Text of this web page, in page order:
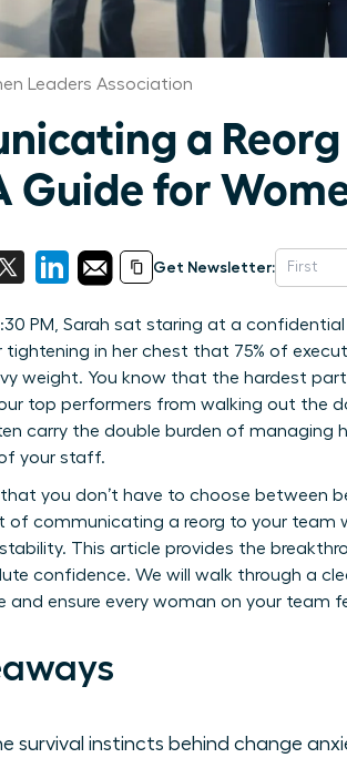
Leaders Association
a
Guide for
Get Newsletter:
PM, Sarah sat staring at a
in her chest that 75% of
weight. You know that the hardest
top performers from walking out the
carry the double burden of managing
your staff.
you don’t have to choose between
of communicating a reorg to your team
This article provides the
confidence. We will walk through a
and ensure every woman on your team
survival instincts behind change